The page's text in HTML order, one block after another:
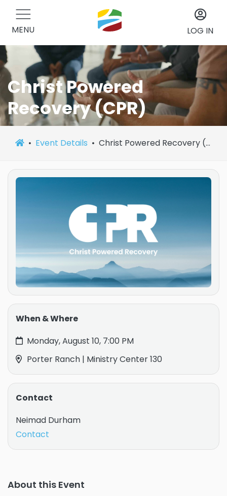
MENU LOG IN
Christ Powered
Recovery (CPR)
Event Details Christ Powered Recovery (CPR)
About this Event
When & Where
Monday, August 10, 7:00 PM
Porter Ranch | Ministry Center 130
Contact
Neimad Durham
Contact